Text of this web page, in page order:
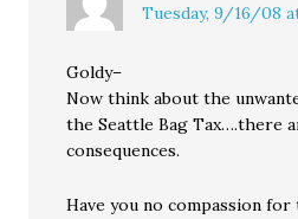
Tuesday, 9/16/08
Goldy–
Now think about the
the Seattle Bag Tax….there
consequences.
Have you no compassion